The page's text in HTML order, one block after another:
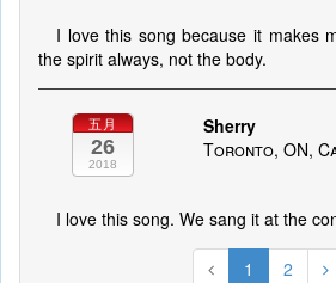
I love this song because it makes
the spirit always, not the body.
五月
26
2018
Sherry
Toronto, ON,
I love this song. We sang it at the
1 2